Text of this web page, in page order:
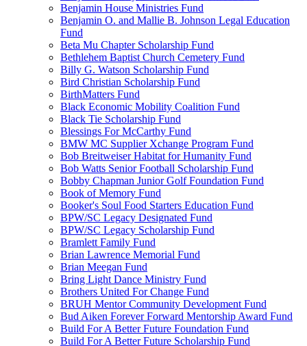
Benjamin House Ministries Fund
Benjamin O. and Mallie B. Johnson Legal Education
Fund
Beta Mu Chapter Scholarship Fund
Bethlehem Baptist Church Cemetery Fund
Billy G. Watson Scholarship Fund
Bird Christian Scholarship Fund
BirthMatters Fund
Black Economic Mobility Coalition Fund
Black Tie Scholarship Fund
Blessings For McCarthy Fund
BMW MC Supplier Xchange Program Fund
Bob Breitweiser Habitat for Humanity Fund
Bob Watts Senior Football Scholarship Fund
Bobby Chapman Junior Golf Foundation Fund
Book of Memory Fund
Booker's Soul Food Starters Education Fund
BPW/SC Legacy Designated Fund
BPW/SC Legacy Scholarship Fund
Bramlett Family Fund
Brian Lawrence Memorial Fund
Brian Meegan Fund
Bring Light Dance Ministry Fund
Brothers United For Change Fund
BRUH Mentor Community Development Fund
Bud Aiken Forever Forward Mentorship Award Fund
Build For A Better Future Foundation Fund
Build For A Better Future Scholarship Fund